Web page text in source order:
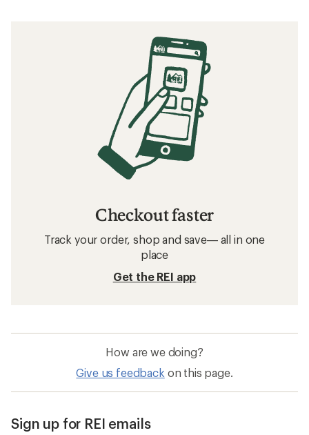
Checkout faster
Track your order, shop and save— all in one
place
Get the REI app
How are we doing?
Give us feedback on this page.
Sign up for REI emails